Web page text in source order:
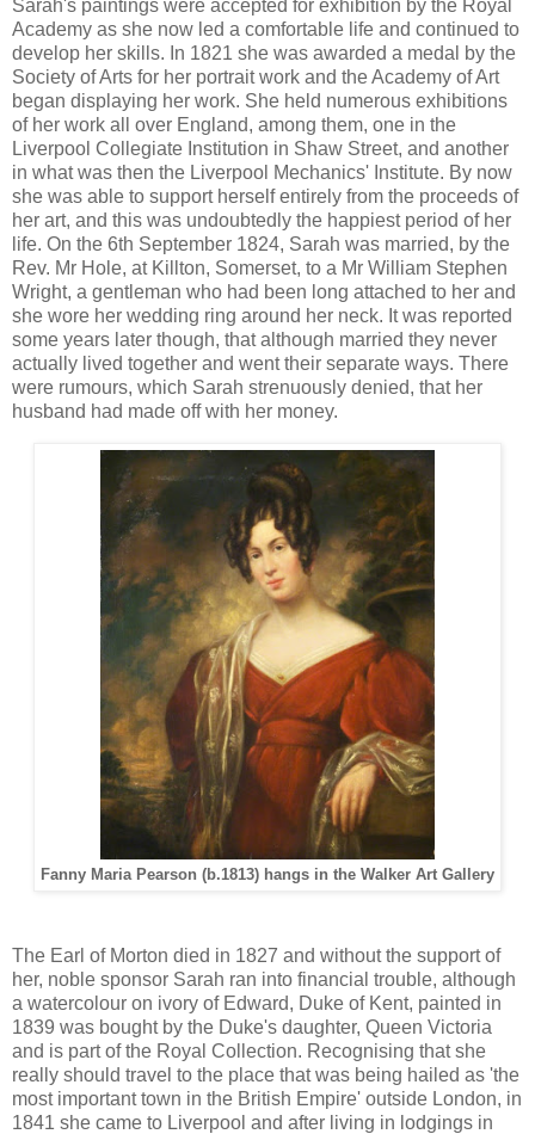
Sarah's paintings were accepted for exhibition by the Royal
Academy as she now led a comfortable life and continued to
develop her skills. In 1821 she was awarded a medal by the
Society of Arts for her portrait work and the Academy of Art
began displaying her work. She held numerous exhibitions
of her work all over England, among them, one in the
Liverpool Collegiate Institution in Shaw Street, and another
in what was then the Liverpool Mechanics' Institute. By now
she was able to support herself entirely from the proceeds of
her art, and this was undoubtedly the happiest period of her
life. On the 6th September 1824, Sarah was married, by the
Rev. Mr Hole, at Killton, Somerset, to a Mr William Stephen
Wright, a gentleman who had been long attached to her and
she wore her wedding ring around her neck. It was reported
some years later though, that although married they never
actually lived together and went their separate ways. There
were rumours, which Sarah strenuously denied, that her
husband had made off with her money.
Fanny Maria Pearson (b.1813) hangs in the Walker Art Gallery
The Earl of Morton died in 1827 and without the support of
her, noble sponsor Sarah ran into financial trouble, although
a watercolour on ivory of Edward, Duke of Kent, painted in
1839 was bought by the Duke's daughter, Queen Victoria
and is part of the Royal Collection. Recognising that she
really should travel to the place that was being hailed as 'the
most important town in the British Empire' outside London, in
1841 she came to Liverpool and after living in lodgings in